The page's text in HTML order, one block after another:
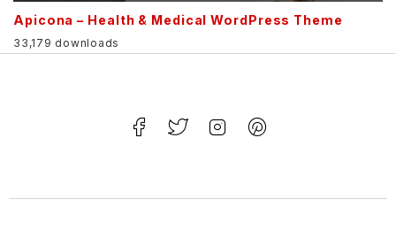
Apicona – Health & Medical WordPress Theme
33,179 downloads